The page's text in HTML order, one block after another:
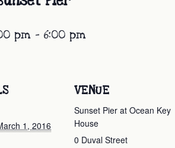
pm - 6:00 pm
1, 2016
VENUE
Sunset Pier at Ocean Key
House
0 Duval Street